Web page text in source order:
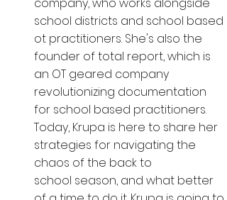
school districts and school based
ot practitioners. She's also the
founder of total report, which is
an OT geared company
revolutionizing documentation
for school based practitioners.
Today, Krupa is here to share her
strategies for navigating the
chaos of the back to
school season, and what better